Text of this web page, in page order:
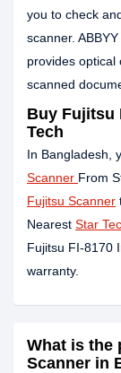
you to check
scanner.
provides optical
scanned
Buy Fujitsu
Tech
In Bangladesh,
Scanner From
Fujitsu Scanner
Nearest Star
Fujitsu FI-8170
warranty.
What is the
Scanner in